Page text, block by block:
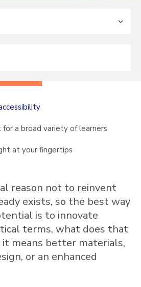
for a broad variety of learners
at your fingertips
reason not to reinvent
exists, so the best way
is to innovate
terms, what does that
it means better materials,
or an enhanced